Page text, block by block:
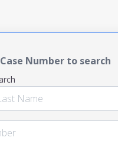
Number to search